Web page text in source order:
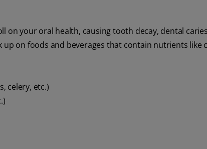
on your oral health, causing tooth decay, dental
up on foods and beverages that contain nutrients like
celery, etc.)